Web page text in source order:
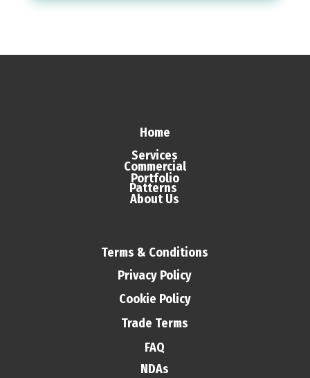
Home
Services
Commercial
Portfolio
Patterns
About Us
Terms & Conditions
Privacy Policy
Cookie Policy
Trade Terms
FAQ
NDAs